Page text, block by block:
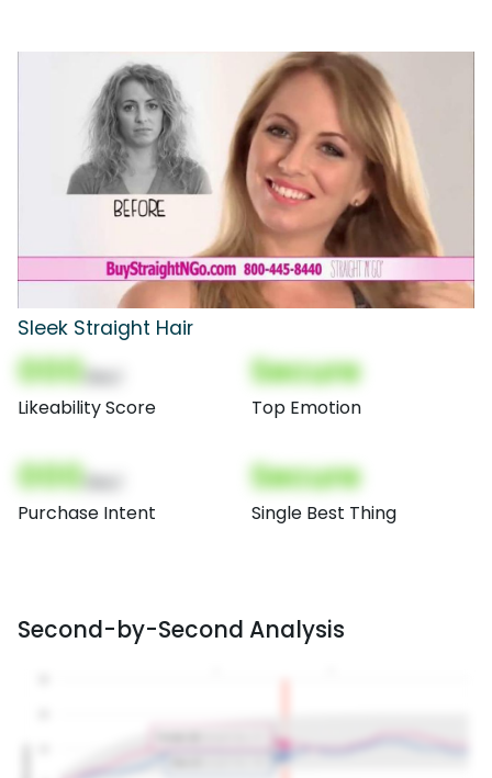
Sleek Straight Hair
000
Likeability Score
Secure
Top Emotion
000
Purchase Intent
Secure
Single Best Thing
Second-by-Second Analysis